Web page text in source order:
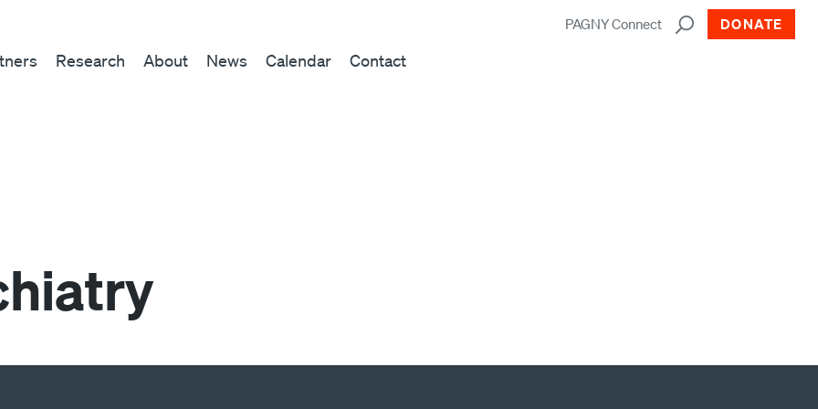
Research About News Calendar Contact
PAGNY Connect DONATE